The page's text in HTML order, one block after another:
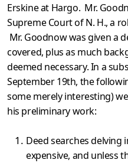
Erskine at Hargo. Mr.
Supreme Court of N. H., a
Mr. Goodnow was given a
covered, plus as much
deemed necessary. In a
September 19th, the
some merely interesting)
his preliminary work:
Deed searches delving
expensive, and unless